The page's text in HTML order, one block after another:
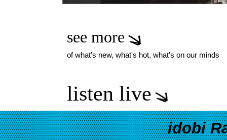
see more
of what's new, what's hot, what's on our minds
listen live
idobi